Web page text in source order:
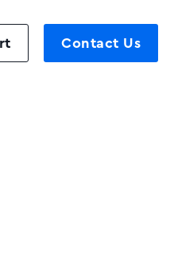
Contact Us